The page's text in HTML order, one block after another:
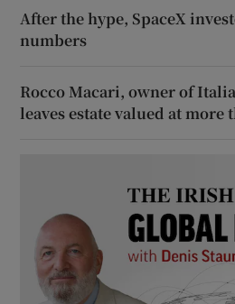
After the hype, SpaceX
numbers
Rocco Macari, owner of
leaves estate valued at more